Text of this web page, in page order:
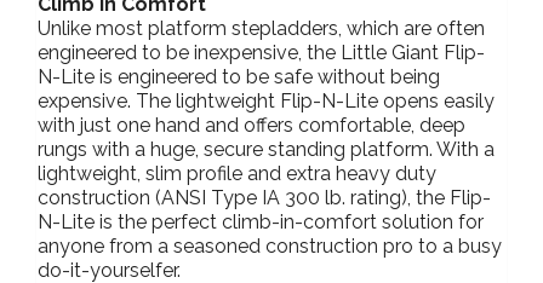
Unlike most platform stepladders, which are often
engineered to be inexpensive, the Little Giant Flip-
N-Lite is engineered to be safe without being
expensive. The lightweight Flip-N-Lite opens easily
with just one hand and offers comfortable, deep
rungs with a huge, secure standing platform. With a
lightweight, slim profile and extra heavy duty
construction (ANSI Type IA 300 lb. rating), the Flip-
N-Lite is the perfect climb-in-comfort solution for
anyone from a seasoned construction pro to a busy
do-it-yourselfer.